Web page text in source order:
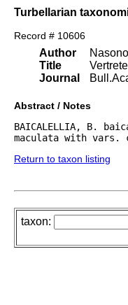
Turbellarian
Record # 10606
Author
Title
Journal
Abstract / Notes
BAICALELLIA, B.
maculata with
Return to taxon listing
taxon: